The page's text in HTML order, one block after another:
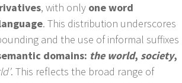
, with only one word
. This distribution underscores
and the use of informal suffixes
domains: the world, society,
. This reflects the broad range of